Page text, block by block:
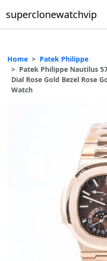
superclonewatchvip
Daytona
Submariner
Ladies 31mm Datejust
Home
Patek Philippe
Patek Philippe Nautilus
Dial Rose Gold Bezel Rose
Watch